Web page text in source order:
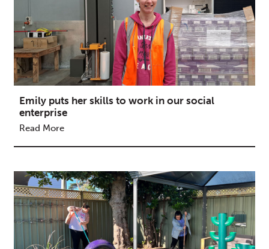
Emily puts her skills to work in our social
enterprise
Read More